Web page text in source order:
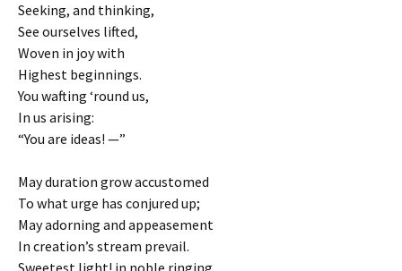
Seeking, and thinking,
See ourselves lifted,
Woven in joy with
Highest beginnings.
You wafting ‘round us,
In us arising:
“You are ideas! —”
May duration grow accustomed
To what urge has conjured up;
May adorning and appeasement
In creation’s stream prevail.